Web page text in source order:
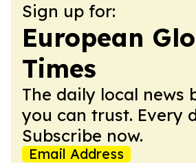
Sign up for:
European
Times
The daily local news
you can trust. Every
Subscribe now.
Email Address